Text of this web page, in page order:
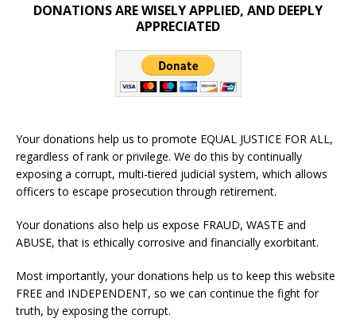
DONATIONS ARE WISELY APPLIED, AND DEEPLY
APPRECIATED
Your donations help us to promote EQUAL JUSTICE FOR ALL,
regardless of rank or privilege. We do this by continually
exposing a corrupt, multi-tiered judicial system, which allows
officers to escape prosecution through retirement.
Your donations also help us expose FRAUD, WASTE and
ABUSE, that is ethically corrosive and financially exorbitant.
Most importantly, your donations help us to keep this website
FREE and INDEPENDENT, so we can continue the fight for
truth, by exposing the corrupt.